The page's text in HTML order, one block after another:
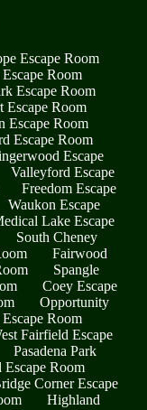
Escape Room
Room
Escape Room
Escape Room
Escape Room
Escape Room
Escape
Valleyford Escape
Freedom Escape
Waukon Escape
Lake Escape
South Cheney
Fairwood
Spangle
Coey Escape
Opportunity
Room
Fairfield Escape
Pasadena Park
Room
Corner Escape
Highland